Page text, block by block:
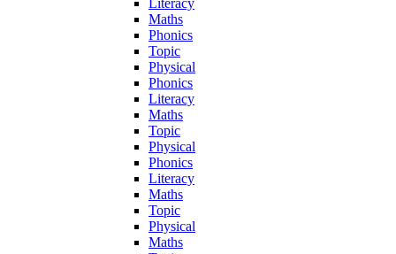
Maths
Phonics
Topic
Physical
Phonics
Literacy
Maths
Topic
Physical
Phonics
Literacy
Maths
Topic
Physical
Maths